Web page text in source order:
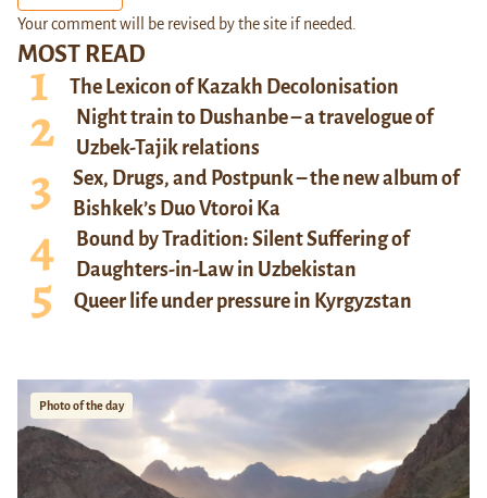
MOST READ
The Lexicon of Kazakh Decolonisation
Night train to Dushanbe – a travelogue of
Uzbek-Tajik relations
Sex, Drugs, and Postpunk – the new album of
Bishkek’s Duo Vtoroi Ka
Bound by Tradition: Silent Suffering of
Daughters-in-Law in Uzbekistan
Queer life under pressure in Kyrgyzstan
Photo of the day
Your comment will be revised by the site if needed.